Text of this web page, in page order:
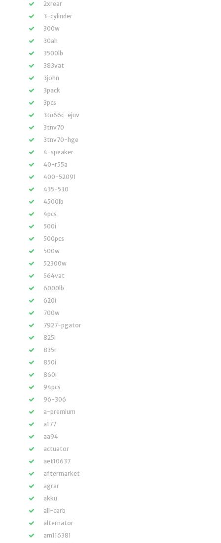
2xrear
3-cylinder
300w
30ah
3500lb
383vat
3john
3pack
3pcs
3tn66c-ejuv
3tnv70
3tnv70-hge
4-speaker
40-r55a
400-52091
435-530
4500lb
4pcs
500i
500pcs
500w
52300w
564vat
6000lb
620i
700w
7927-pgator
825i
835r
850i
860i
94pcs
96-306
a-premium
a177
aa94
actuator
aet10637
aftermarket
agrar
akku
all-carb
alternator
am116381